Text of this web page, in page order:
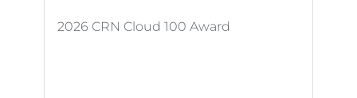
2026 CRN Cloud 100 Award